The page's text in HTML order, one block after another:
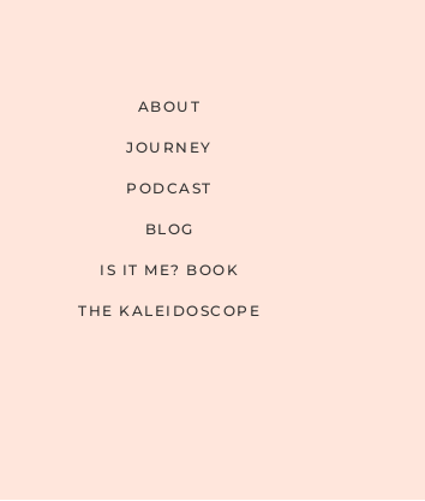
ABOUT
JOURNEY
PODCAST
BLOG
IS IT ME? BOOK
THE KALEIDOSCOPE